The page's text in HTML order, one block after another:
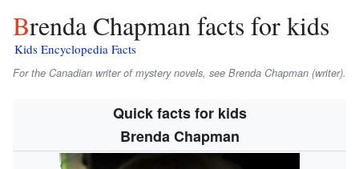
Brenda Chapman facts for kids
Kids Encyclopedia Facts
For the Canadian writer of mystery novels, see Brenda Chapman (writer).
Quick facts for kids
Brenda Chapman